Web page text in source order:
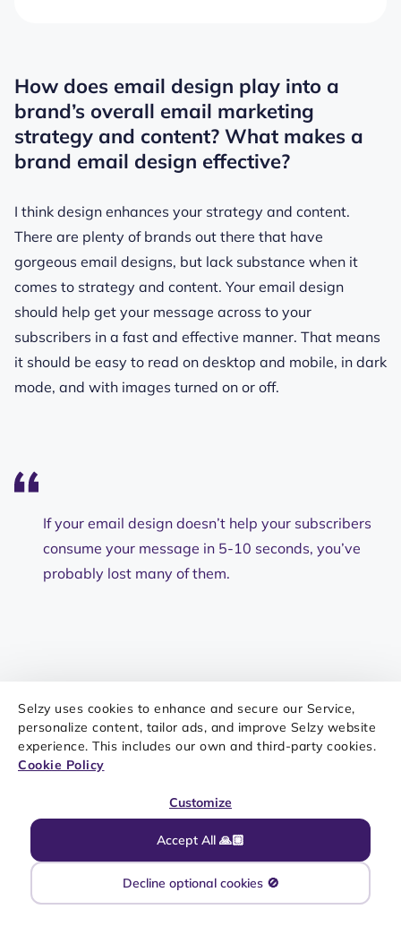
Selzy uses cookies to enhance and secure our Service,
personalize content, tailor ads, and improve Selzy website
experience. This includes our own and third-party cookies.
Cookie Policy
Accept All 🙏🏼
Customize
Decline optional cookies 🚫
How does email design play into a
brand’s overall email marketing
strategy and content? What makes a
brand email design effective?
I think design enhances your strategy and content.
There are plenty of brands out there that have
gorgeous email designs, but lack substance when it
comes to strategy and content. Your email design
should help get your message across to your
subscribers in a fast and effective manner. That means
it should be easy to read on desktop and mobile, in dark
mode, and with images turned on or off.
If your email design doesn’t help your subscribers
consume your message in 5-10 seconds, you’ve
probably lost many of them.
New and noteworthy on our
blog
and Who It Is Best For
How To Use PS in an Email Correctly (With
Creative August Newsletter Ideas To Engage
Your Subscribers
20+ Newsletter Signup Form Examples (Popups,